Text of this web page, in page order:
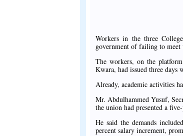
Workers in the three
government of failing to
The workers, on the
Kwara, had issued three days
Already, academic activities
Mr. Abdulhammed Yusuf,
the union had presented a
He said the demands
percent salary increment,